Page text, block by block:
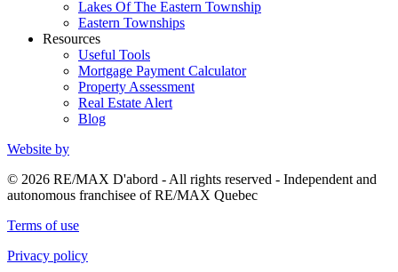
Lakes Of The Eastern Township
Eastern Townships
Resources
Useful Tools
Mortgage Payment Calculator
Property Assessment
Real Estate Alert
Blog
Website by
© 2026 RE/MAX D'abord - All rights reserved - Independent and
autonomous franchisee of RE/MAX Quebec
Terms of use
Privacy policy